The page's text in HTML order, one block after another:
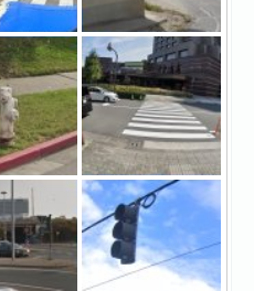
lender, we provide
of Real Estate
in Residential Fix &
for Real Estate